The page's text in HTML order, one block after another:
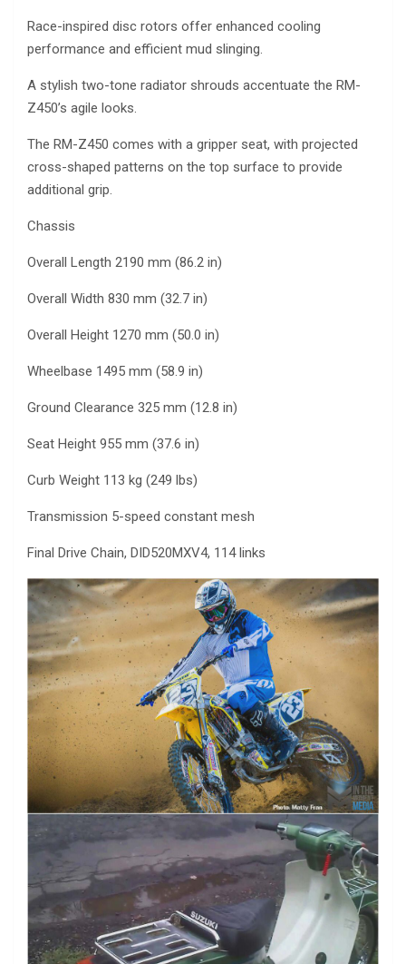
Race-inspired disc rotors offer enhanced cooling
performance and efficient mud slinging.
A stylish two-tone radiator shrouds accentuate the RM-
Z450’s agile looks.
The RM-Z450 comes with a gripper seat, with projected
cross-shaped patterns on the top surface to provide
additional grip.
Chassis
Overall Length 2190 mm (86.2 in)
Overall Width 830 mm (32.7 in)
Overall Height 1270 mm (50.0 in)
Wheelbase 1495 mm (58.9 in)
Ground Clearance 325 mm (12.8 in)
Seat Height 955 mm (37.6 in)
Curb Weight 113 kg (249 lbs)
Transmission 5-speed constant mesh
Final Drive Chain, DID520MXV4, 114 links